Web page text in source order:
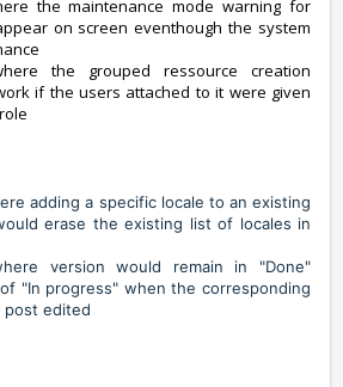
the maintenance mode warning for
on screen eventhough the system
the grouped ressource creation
if the users attached to it were given
adding a specific locale to an existing
erase the existing list of locales in
version would remain in "Done"
"In progress" when the corresponding
post edited